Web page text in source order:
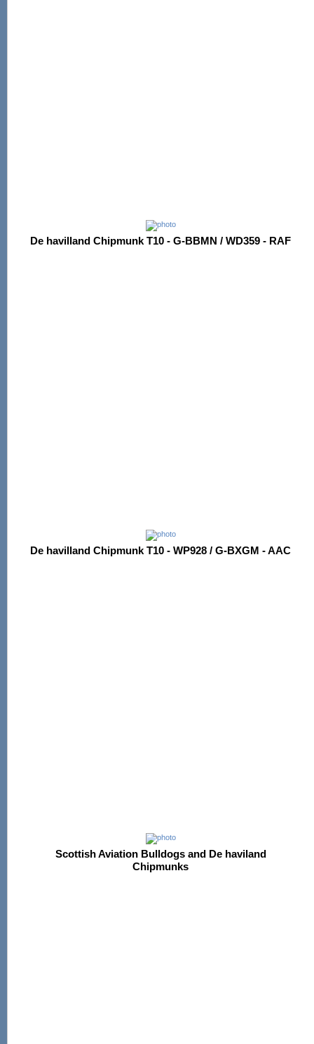
De havilland Chipmunk T10 - G-BBMN / WD359 - RAF
De havilland Chipmunk T10 - WP928 / G-BXGM - AAC
Scottish Aviation Bulldogs and De haviland
Chipmunks